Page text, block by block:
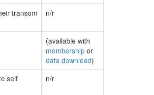
transom
n/r
(available with
membership or
data download)
self
n/r